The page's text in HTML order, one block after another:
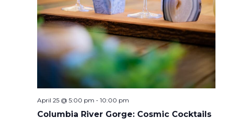
Columbia River Gorge: Cosmic Cocktails
April 25 @ 5:00 pm - 10:00 pm